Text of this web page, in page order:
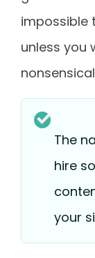
impossible
unless you
The
hire
your